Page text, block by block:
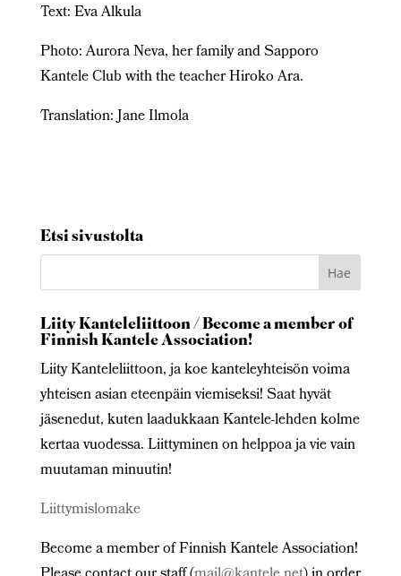
Text: Eva Alkula
Photo: Aurora Neva, her family andSapporo
Kantele Club with the teacher Hiroko Ara.
Translation: Jane Ilmola
Etsi sivustolta
Liity Kanteleliittoon / Become a member of
Finnish Kantele Association!
Liity Kanteleliittoon, ja koe kanteleyhteisön voima
yhteisen asian eteenpäin viemiseksi! Saat hyvät
jäsenedut, kuten laadukkaan Kantele-lehden kolme
kertaa vuodessa. Liittyminen on helppoa ja vie vain
muutaman minuutin!
Liittymislomake
Become a member of Finnish Kantele Association!